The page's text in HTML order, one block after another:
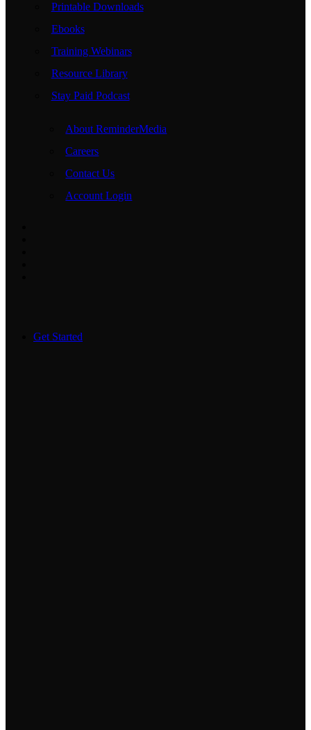
Printable Downloads
Ebooks
Training Webinars
Resource Library
Stay Paid Podcast
About ReminderMedia
Careers
Contact Us
Account Login
Get Started